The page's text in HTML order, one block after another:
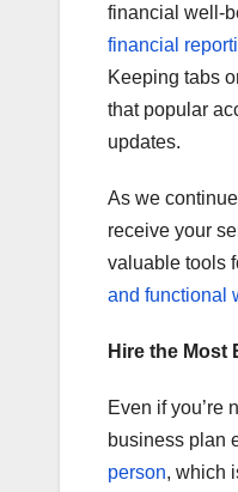
financial well-
financial
Keeping tabs
that popular
updates.
As we
receive your
valuable tools
and functional
Hire the Most
Even if you’re
business plan
person, which